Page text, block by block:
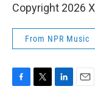
Copyright 2026
From NPR Music
F
T
L
E